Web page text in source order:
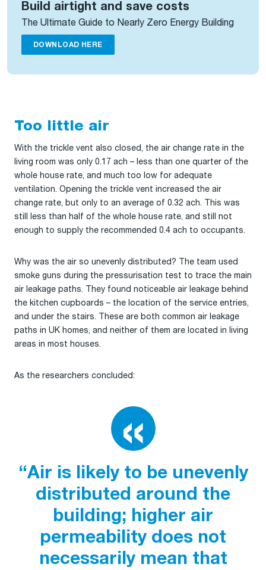
Build airtight and save costs
The Ultimate Guide to Nearly Zero Energy Building
DOWNLOAD HERE
Too little air
With the trickle vent also closed, the air change rate in the
living room was only 0.17 ach – less than one quarter of the
whole house rate, and much too low for adequate
ventilation. Opening the trickle vent increased the air
change rate, but only to an average of 0.32 ach. This was
still less than half of the whole house rate, and still not
enough to supply the recommended 0.4 ach to occupants.
Why was the air so unevenly distributed? The team used
smoke guns during the pressurisation test to trace the main
air leakage paths. They found noticeable air leakage behind
the kitchen cupboards – the location of the service entries,
and under the stairs. These are both common air leakage
paths in UK homes, and neither of them are located in living
areas in most houses.
As the researchers concluded:
“Air is likely to be unevenly
distributed around the
building; higher air
permeability does not
necessarily mean that